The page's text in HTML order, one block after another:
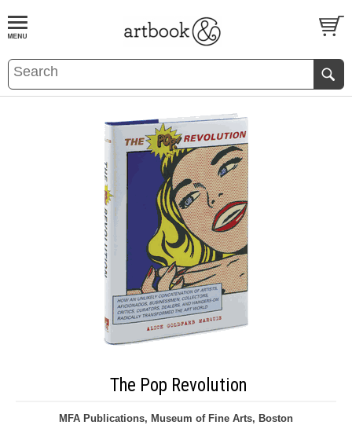
BOOKS EVENTS AND FEATURES
The Pop Revolution
MFA Publications, Museum of Fine Arts, Boston